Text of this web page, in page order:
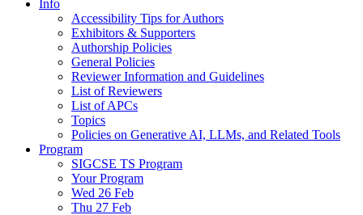
Info
Accessibility Tips for Authors
Exhibitors & Supporters
Authorship Policies
General Policies
Reviewer Information and Guidelines
List of Reviewers
List of APCs
Topics
Policies on Generative AI, LLMs, and Related Tools
Program
SIGCSE TS Program
Your Program
Wed 26 Feb
Thu 27 Feb